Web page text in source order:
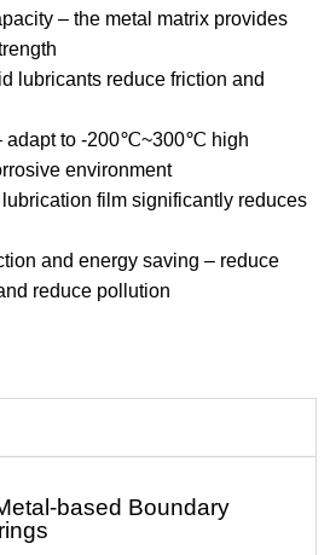
– the metal matrix provides
lubricants reduce friction and
adapt to -200℃~300℃ high
environment
film significantly reduces
and energy saving – reduce
reduce pollution
based Boundary